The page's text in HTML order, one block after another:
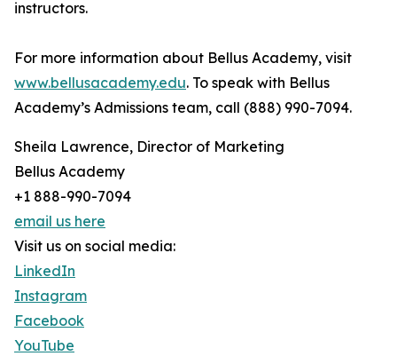
instructors.
For more information about Bellus Academy, visit
www.bellusacademy.edu. To speak with Bellus
Academy’s Admissions team, call (888) 990-7094.
Sheila Lawrence, Director of Marketing
Bellus Academy
+1 888-990-7094
email us here
Visit us on social media:
LinkedIn
Instagram
Facebook
YouTube